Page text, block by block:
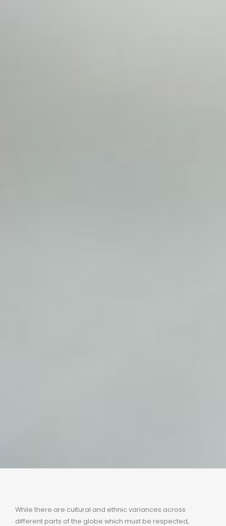
While there are cultural and ethnic variances across
different parts of the globe which must be respected,